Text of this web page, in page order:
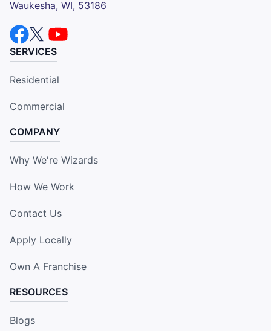
Waukesha, WI, 53186
SERVICES
Residential
Commercial
COMPANY
Why We're Wizards
How We Work
Contact Us
Apply Locally
Own A Franchise
RESOURCES
Blogs